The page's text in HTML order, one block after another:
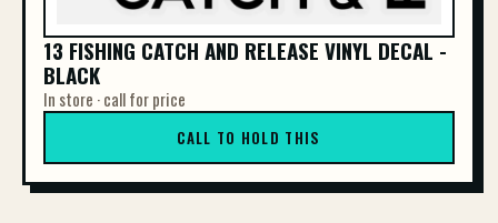
13 FISHING CATCH AND RELEASE VINYL DECAL -
BLACK
In store · call for price
CALL TO HOLD THIS